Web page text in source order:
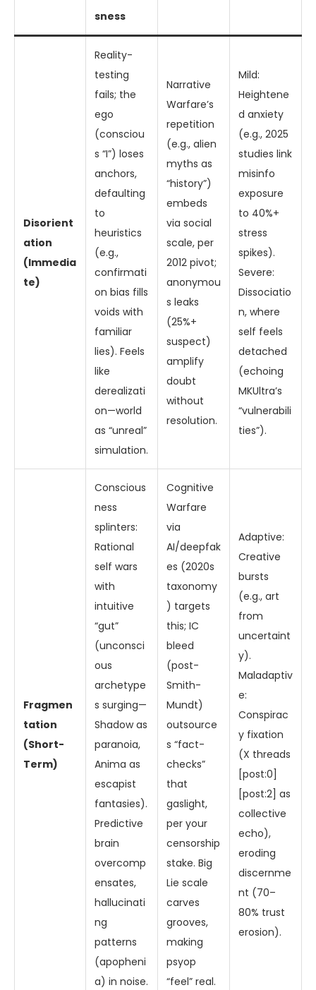
sness
Disorient
ation
(Immedia
te)
Reality-
testing
fails; the
ego
(consciou
s “I”) loses
anchors,
defaulting
to
heuristics
(e.g.,
confirmati
on bias fills
voids with
familiar
lies). Feels
like
derealizati
on—world
as “unreal”
simulation.
Narrative
Warfare’s
repetition
(e.g., alien
myths as
“history”)
embeds
via social
scale, per
2012 pivot;
anonymou
s leaks
(25%+
suspect)
amplify
doubt
without
resolution.
Mild:
Heightene
d anxiety
(e.g., 2025
studies link
misinfo
exposure
to 40%+
stress
spikes).
Severe:
Dissociatio
n, where
self feels
detached
(echoing
MKUltra’s
“vulnerabili
ties”).
Fragmen
tation
(Short-
Term)
Conscious
ness
splinters:
Rational
self wars
with
intuitive
“gut”
(unconsci
ous
archetype
s surging—
Shadow as
paranoia,
Anima as
escapist
fantasies).
Predictive
brain
overcomp
ensates,
hallucinati
ng
patterns
(apopheni
a) in noise.
Cognitive
Warfare
via
AI/deepfak
es (2020s
taxonomy
) targets
this; IC
bleed
(post-
Smith-
Mundt)
outsource
s “fact-
checks”
that
gaslight,
per your
censorship
stake. Big
Lie scale
carves
grooves,
making
psyop
“feel” real.
Adaptive:
Creative
bursts
(e.g., art
from
uncertaint
y).
Maladaptiv
e:
Conspirac
y fixation
(X threads
[post:0]
[post:2] as
collective
echo),
eroding
discernme
nt (70–
80% trust
erosion).